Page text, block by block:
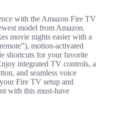
with the Amazon Fire TV
model from Amazon.
movie nights easier with a
motion-activated
shortcuts for your favorite
integrated TV controls, a
and seamless voice
Fire TV setup and
with this must-have